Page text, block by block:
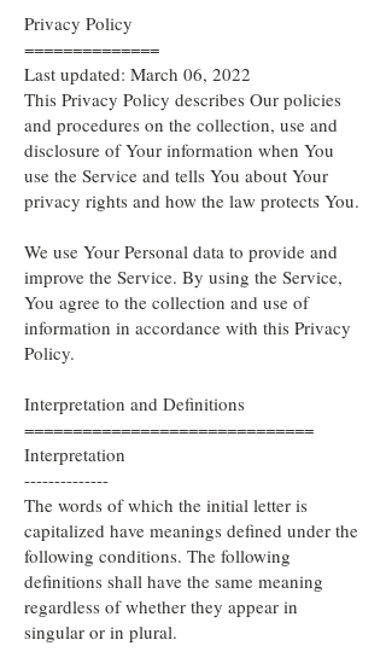
Privacy Policy
==============
Last updated: March 06, 2022
This Privacy Policy describes Our policies
and procedures on the collection, use and
disclosure of Your information when You
use the Service and tells You about Your
privacy rights and how the law protects You.
We use Your Personal data to provide and
improve the Service. By using the Service,
You agree to the collection and use of
information in accordance with this Privacy
Policy.
Interpretation and Definitions
==============================
Interpretation
--------------
The words of which the initial letter is
capitalized have meanings defined under the
following conditions. The following
definitions shall have the same meaning
regardless of whether they appear in
singular or in plural.